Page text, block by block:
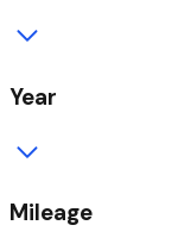
Year
Mileage